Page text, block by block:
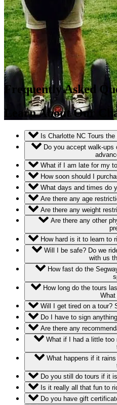
Frequently Asked
Learn About Our
Is Charlotte NC Tours
Do you accept walk-ups or do I need to purchase tickets in
What if I am late for my
How soon should I
What days and times do
Are there any age
Are there any weight
Are there any other physical restrictions? What if I am
How hard is it to learn to
Will I be safe? Do we ride on the streets? Will the guide be
with us
How fast do the Segways go? Will I get to go at my own
How long do the tours last? What kinds of tours do you do?
Will I get tired on a tour?
Do I have to sign
Are there any
Do you still do tours if it
Is it really all that fun to
Do you have gift